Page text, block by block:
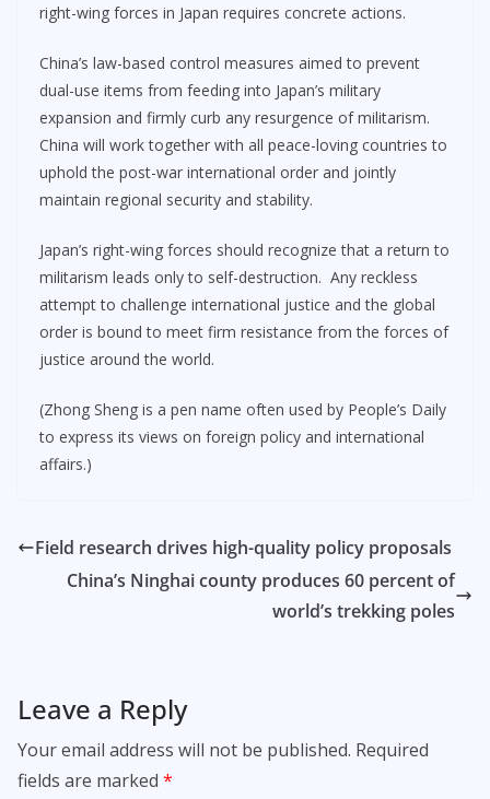
right-wing forces in Japan requires concrete actions.
China’s law-based control measures aimed to prevent
dual-use items from feeding into Japan’s military
expansion and firmly curb any resurgence of militarism.
China will work together with all peace-loving countries to
uphold the post-war international order and jointly
maintain regional security and stability.
Japan’s right-wing forces should recognize that a return to
militarism leads only to self-destruction. Any reckless
attempt to challenge international justice and the global
order is bound to meet firm resistance from the forces of
justice around the world.
(Zhong Sheng is a pen name often used by People’s Daily
to express its views on foreign policy and international
affairs.)
Field research drives high-quality policy proposals
China’s Ninghai county produces 60 percent of
world’s trekking poles
Leave a Reply
Your email address will not be published. Required
fields are marked *